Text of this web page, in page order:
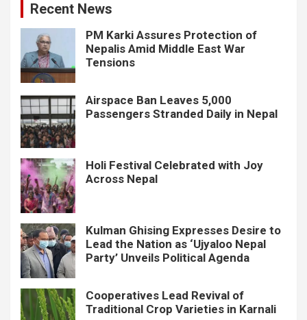
Recent News
PM Karki Assures Protection of
Nepalis Amid Middle East War
Tensions
Airspace Ban Leaves 5,000
Passengers Stranded Daily in Nepal
Holi Festival Celebrated with Joy
Across Nepal
Kulman Ghising Expresses Desire to
Lead the Nation as ‘Ujyaloo Nepal
Party’ Unveils Political Agenda
Cooperatives Lead Revival of
Traditional Crop Varieties in Karnali